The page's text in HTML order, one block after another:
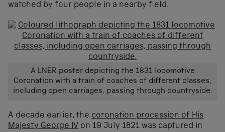
watched by four people in a nearby field.
A LNER poster depicting the 1831 locomotive
Coronation with a train of coaches of different classes,
including open carriages, passing through countryside.
A decade earlier, the coronation procession of His
Majesty George IV on 19 July 1821 was captured in